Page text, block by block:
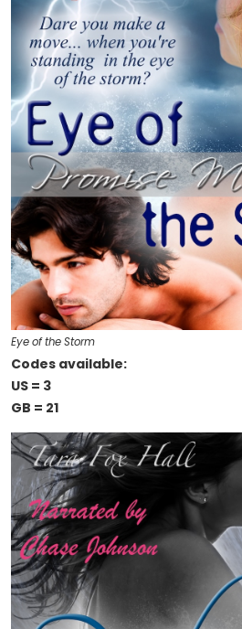
Eye of the Storm
Codes available:
US = 3
GB = 21